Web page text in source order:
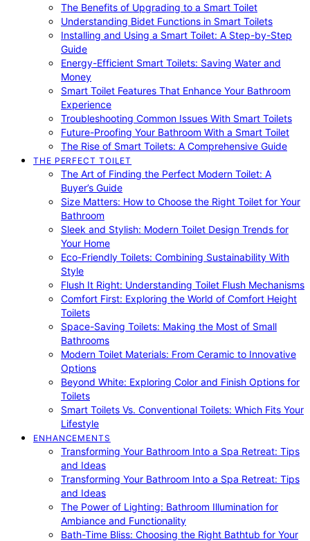
The Benefits of Upgrading to a Smart Toilet
Understanding Bidet Functions in Smart Toilets
Installing and Using a Smart Toilet: A Step-by-Step
Guide
Energy-Efficient Smart Toilets: Saving Water and
Money
Smart Toilet Features That Enhance Your Bathroom
Experience
Troubleshooting Common Issues With Smart Toilets
Future-Proofing Your Bathroom With a Smart Toilet
The Rise of Smart Toilets: A Comprehensive Guide
THE PERFECT TOILET
The Art of Finding the Perfect Modern Toilet: A
Buyer’s Guide
Size Matters: How to Choose the Right Toilet for Your
Bathroom
Sleek and Stylish: Modern Toilet Design Trends for
Your Home
Eco-Friendly Toilets: Combining Sustainability With
Style
Flush It Right: Understanding Toilet Flush Mechanisms
Comfort First: Exploring the World of Comfort Height
Toilets
Space-Saving Toilets: Making the Most of Small
Bathrooms
Modern Toilet Materials: From Ceramic to Innovative
Options
Beyond White: Exploring Color and Finish Options for
Toilets
Smart Toilets Vs. Conventional Toilets: Which Fits Your
Lifestyle
ENHANCEMENTS
Transforming Your Bathroom Into a Spa Retreat: Tips
and Ideas
Transforming Your Bathroom Into a Spa Retreat: Tips
and Ideas
The Power of Lighting: Bathroom Illumination for
Ambiance and Functionality
Bath-Time Bliss: Choosing the Right Bathtub for Your